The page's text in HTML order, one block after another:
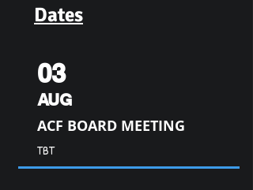
Dates
03
AUG
ACF BOARD MEETING
TBT